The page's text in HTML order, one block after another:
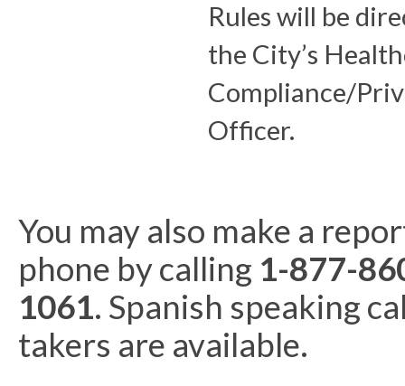
Rules will be
the City’s
Compliance/
Officer.
You may also make a
phone by calling 1-877-
1061. Spanish speaking
takers are available.